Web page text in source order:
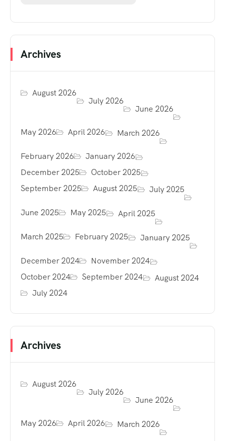
Archives
August 2026
July 2026
June 2026
May 2026 April 2026 March 2026
February 2026
January 2026
December 2025
October 2025
September 2025
August 2025 July 2025
June 2025 May 2025 April 2025
March 2025 February 2025 January 2025
December 2024
November 2024
October 2024
September 2024
August 2024
July 2024
Archives
August 2026
July 2026
June 2026
May 2026 April 2026 March 2026